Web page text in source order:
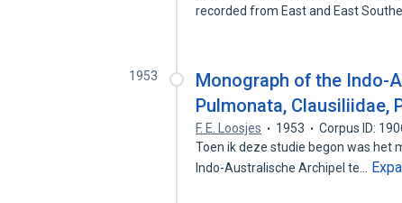
recorded from East and East
1953
Monograph of the Indo-
Pulmonata, Clausiliidae,
F. E. Loosjes 1953
Corpus ID:
Toen ik deze studie begon was het
Indo-Australische Archipel te…